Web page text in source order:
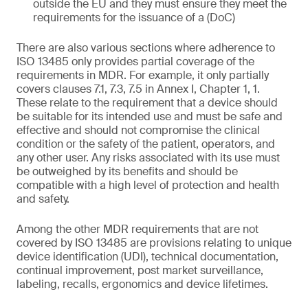
outside the EU and they must ensure they meet the
requirements for the issuance of a (DoC)
There are also various sections where adherence to
ISO 13485 only provides partial coverage of the
requirements in MDR. For example, it only partially
covers clauses 7.1, 7.3, 7.5 in Annex I, Chapter 1, 1.
These relate to the requirement that a device should
be suitable for its intended use and must be safe and
effective and should not compromise the clinical
condition or the safety of the patient, operators, and
any other user. Any risks associated with its use must
be outweighed by its benefits and should be
compatible with a high level of protection and health
and safety.
Among the other MDR requirements that are not
covered by ISO 13485 are provisions relating to unique
device identification (UDI), technical documentation,
continual improvement, post market surveillance,
labeling, recalls, ergonomics and device lifetimes.